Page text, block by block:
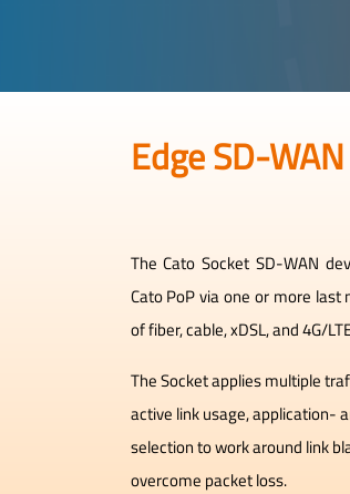
Edge SD-WAN
The Cato Socket SD-WAN
Cato PoP via one or more
of fiber, cable, xDSL, and 4G/
The Socket applies multiple
active link usage, application-
selection to work around link
overcome packet loss.